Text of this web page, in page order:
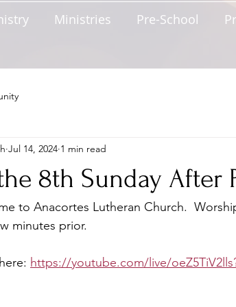
Ministries Pre-School
the 8th Sunday After
Jul 14, 2024 1 min read
to Anacortes Lutheran Church.
minutes prior.
https://youtube.com/live/